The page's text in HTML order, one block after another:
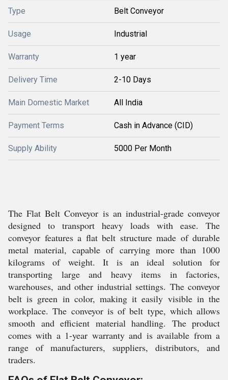
Type Belt Conveyor
Usage Industrial
Warranty 1 year
Delivery Time 2-10 Days
Main Domestic Market All India
Payment Terms Cash in Advance (CID)
Supply Ability 5000 Per Month
The Flat Belt Conveyor is an industrial-grade conveyor
designed to transport heavy loads with ease. The
conveyor features a flat belt structure made of durable
metal material, capable of carrying more than 1000
kilograms of weight. It is an ideal solution for
transporting large and heavy items in factories,
warehouses, and other industrial settings. The conveyor
belt is green in color, making it easily visible in the
workplace. The conveyor is of belt type, which allows
smooth and efficient material handling. The product
comes with a 1-year warranty and is available from a
range of manufacturers, suppliers, distributors, and
traders.